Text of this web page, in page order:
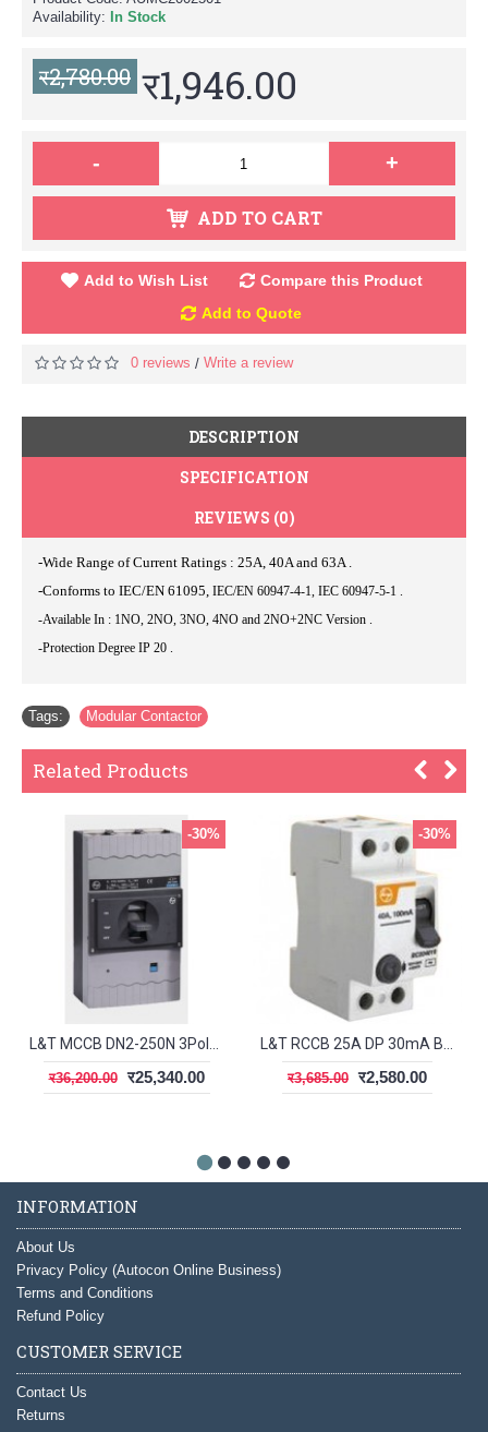
Availability:
In Stock
र2,780.00 र1,946.00
- +
ADD TO CART
Add to Wish List
Compare this Product
Add to Quote
0 reviews / Write a review
DESCRIPTION
SPECIFICATION
REVIEWS (0)
-Wide Range of Current Ratings : 25A, 40A and 63A .
-Conforms to IEC/EN 61095, IEC/EN 60947-4-1, IEC 60947-5-1 .
-Available In : 1NO, 2NO, 3NO, 4NO and 2NO+2NC Version .
-Protection Degree IP 20 .
Tags: Modular Contactor
Related Products
-30%
र36,200.00 र25,340.00
-30%
र3,685.00 र2,580.00
INFORMATION
About Us
Privacy Policy (Autocon Online Business)
Terms and Conditions
Refund Policy
CUSTOMER SERVICE
Contact Us
Returns